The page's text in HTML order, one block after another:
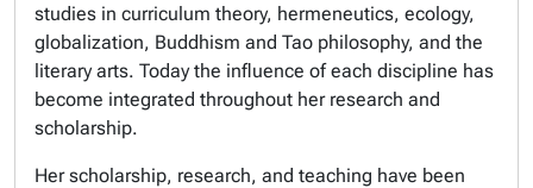
studies in curriculum theory, hermeneutics, ecology,
globalization, Buddhism and Tao philosophy, and the
literary arts. Today the influence of each discipline has
become integrated throughout her research and
scholarship.
Her scholarship, research, and teaching have been